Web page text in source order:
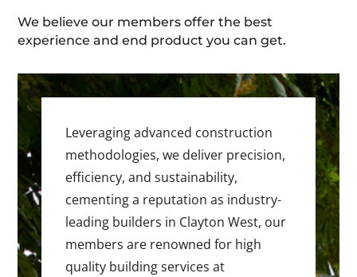
We believe our members offer the best
experience and end product you can get.
Leveraging advanced construction
methodologies, we deliver precision,
efficiency, and sustainability,
cementing a reputation as industry-
leading builders in Clayton West, our
members are renowned for high
quality building services at